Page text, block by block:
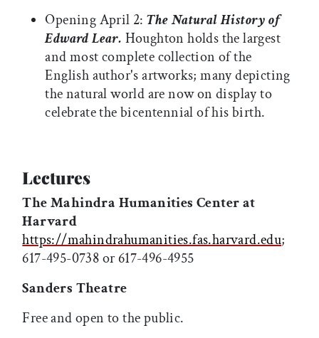
Opening April 2:The Natural History of
Edward Lear. Houghton holds the largest
and most complete collection of the
English author's artworks; many depicting
the natural world are now on display to
celebrate the bicentennial of his birth.
Lectures
The Mahindra Humanities Center at
Harvard
https://mahindrahumanities.fas.harvard.edu;
617-495-0738 or 617-496-4955
Sanders Theatre
Free and open to the public.